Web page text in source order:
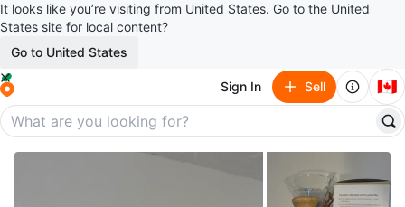
It looks like you’re visiting from United States. Go to the United
States site for local content?
Go to United States
Sign In Sell 🇨🇦